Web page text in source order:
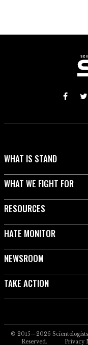
WHAT IS STAND
WHAT WE FIGHT FOR
RESOURCES
HATE MONITOR
NEWSROOM
TAKE ACTION
© 2015—2026
Reserved.
Privacy